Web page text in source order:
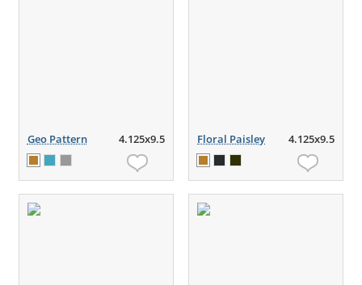
Geo Pattern 4.125x9.5 Floral Paisley 4.125x9.5